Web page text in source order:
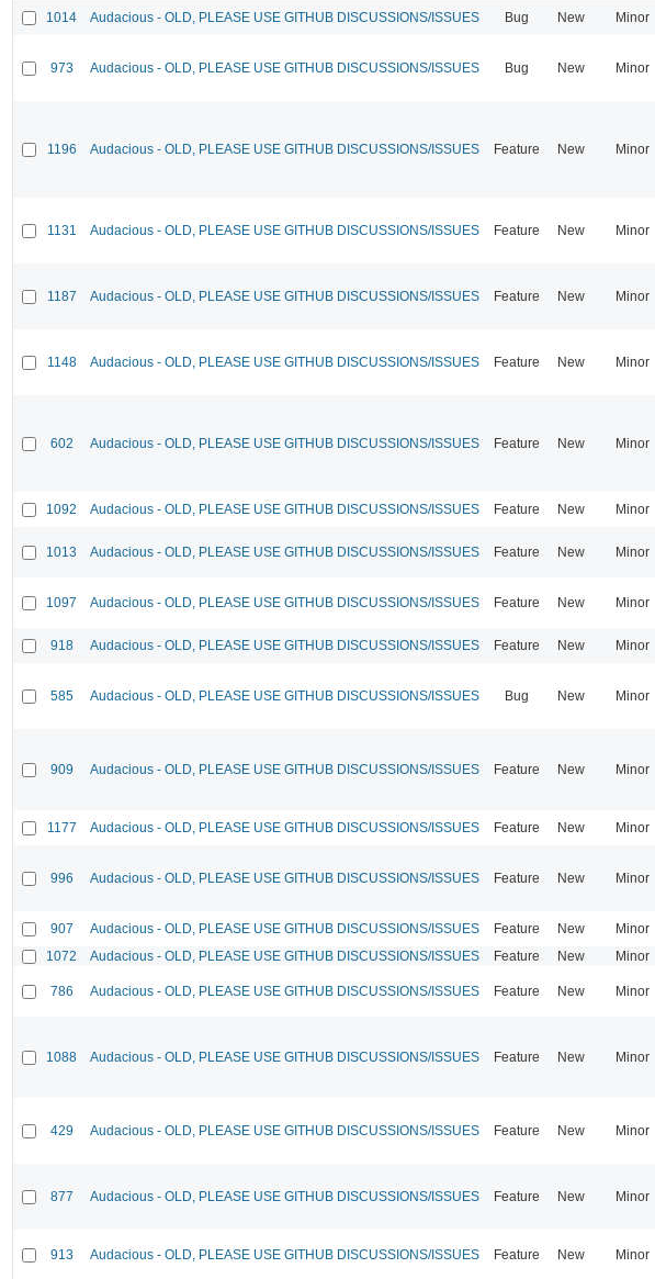
1014 Audacious - OLD, PLEASE USE GITHUB DISCUSSIONS/ISSUES Bug New Minor
973 Audacious - OLD, PLEASE USE GITHUB DISCUSSIONS/ISSUES Bug New Minor
1196 Audacious - OLD, PLEASE USE GITHUB DISCUSSIONS/ISSUES Feature New Minor
1131 Audacious - OLD, PLEASE USE GITHUB DISCUSSIONS/ISSUES Feature New Minor
1187 Audacious - OLD, PLEASE USE GITHUB DISCUSSIONS/ISSUES Feature New Minor
1148 Audacious - OLD, PLEASE USE GITHUB DISCUSSIONS/ISSUES Feature New Minor
602 Audacious - OLD, PLEASE USE GITHUB DISCUSSIONS/ISSUES Feature New Minor
1092 Audacious - OLD, PLEASE USE GITHUB DISCUSSIONS/ISSUES Feature New Minor
1013 Audacious - OLD, PLEASE USE GITHUB DISCUSSIONS/ISSUES Feature New Minor
1097 Audacious - OLD, PLEASE USE GITHUB DISCUSSIONS/ISSUES Feature New Minor
918 Audacious - OLD, PLEASE USE GITHUB DISCUSSIONS/ISSUES Feature New Minor
585 Audacious - OLD, PLEASE USE GITHUB DISCUSSIONS/ISSUES Bug New Minor
909 Audacious - OLD, PLEASE USE GITHUB DISCUSSIONS/ISSUES Feature New Minor
1177 Audacious - OLD, PLEASE USE GITHUB DISCUSSIONS/ISSUES Feature New Minor
996 Audacious - OLD, PLEASE USE GITHUB DISCUSSIONS/ISSUES Feature New Minor
907 Audacious - OLD, PLEASE USE GITHUB DISCUSSIONS/ISSUES Feature New Minor
1072
Audacious - OLD, PLEASE USE GITHUB DISCUSSIONS/ISSUES Feature New Minor
786 Audacious - OLD, PLEASE USE GITHUB DISCUSSIONS/ISSUES Feature New Minor
1088 Audacious - OLD, PLEASE USE GITHUB DISCUSSIONS/ISSUES Feature New Minor
429 Audacious - OLD, PLEASE USE GITHUB DISCUSSIONS/ISSUES Feature New Minor
877 Audacious - OLD, PLEASE USE GITHUB DISCUSSIONS/ISSUES Feature New Minor
913 Audacious - OLD, PLEASE USE GITHUB DISCUSSIONS/ISSUES Feature New Minor